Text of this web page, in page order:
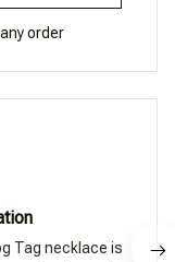
order
Tag necklace is